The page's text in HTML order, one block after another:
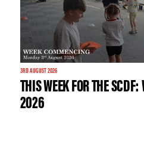
3RD AUGUST 2026
THIS WEEK FOR THE
2026